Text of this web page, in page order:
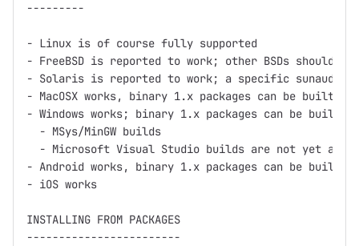
---------
- Linux is of course fully supported
- FreeBSD is reported to work; other BSDs should
- Solaris is reported to work; a specific
- MacOSX works, binary 1.x packages can be built
- Windows works; binary 1.x packages can be built
  - MSys/MinGW builds
- Microsoft Visual Studio builds are not yet
- Android works, binary 1.x packages can be built
- iOS works
INSTALLING FROM PACKAGES
------------------------